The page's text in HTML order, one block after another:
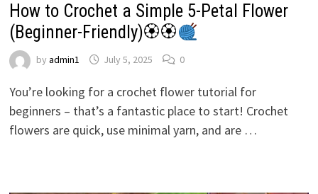
How to Crochet a Simple 5-Petal Flower
(Beginner-Friendly)🏵🏵
by admin1 July 5, 2025 0
You’re looking for a crochet flower tutorial for
beginners – that’s a fantastic place to start! Crochet
flowers are quick, use minimal yarn, and are …